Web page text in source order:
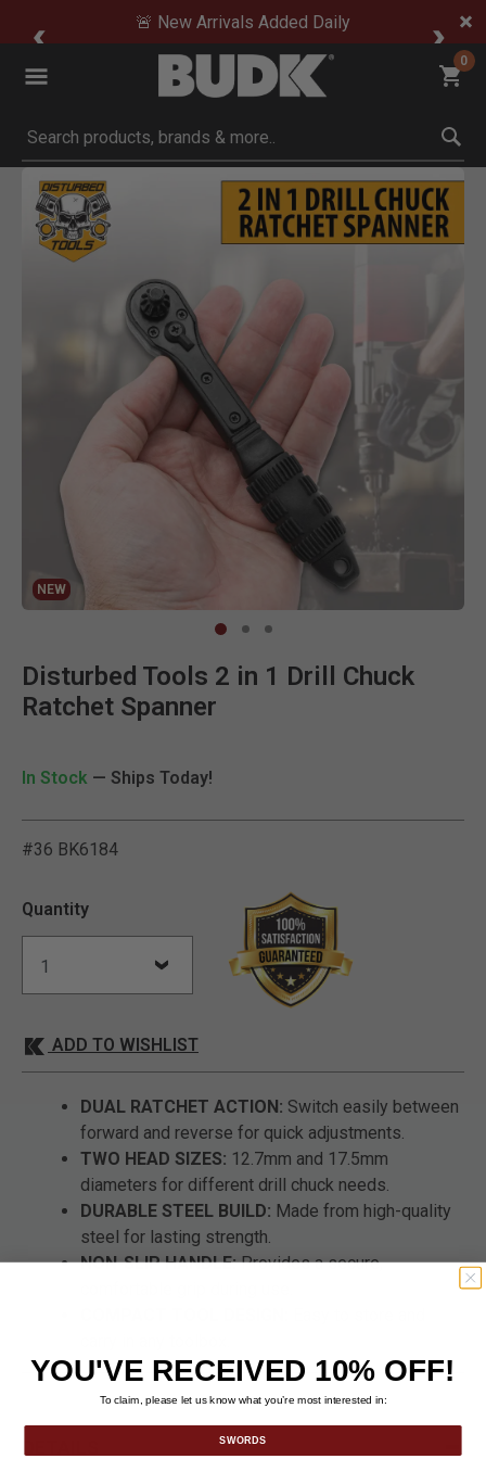
🚨 New Arrivals Added Daily
0
Submit search keywords
Product Images
Click to Zoom
NEW
Disturbed Tools 2 in 1 Drill Chuck
Ratchet Spanner
In Stock — Ships Today!
#36 BK6184
Quantity
ADD TO WISHLIST
DUAL RATCHET ACTION: Switch easily between
forward and reverse for quick adjustments.
TWO HEAD SIZES: 12.7mm and 17.5mm
diameters for different drill chuck needs.
DURABLE STEEL BUILD: Made from high-quality
steel for lasting strength.
NON-SLIP HANDLE:Provides a secure,
YOU'VE RECEIVED 10% OFF!
To claim, please let us know what you’re most interested in:
SWORDS